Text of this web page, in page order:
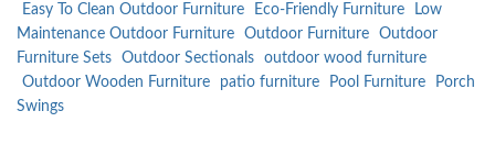
Easy To Clean Outdoor Furniture
Eco-Friendly Furniture
Low
Maintenance Outdoor Furniture
Outdoor Furniture
Outdoor
Furniture Sets
Outdoor Sectionals
outdoor wood furniture
Outdoor Wooden Furniture
patio furniture Pool Furniture
Porch
Swings